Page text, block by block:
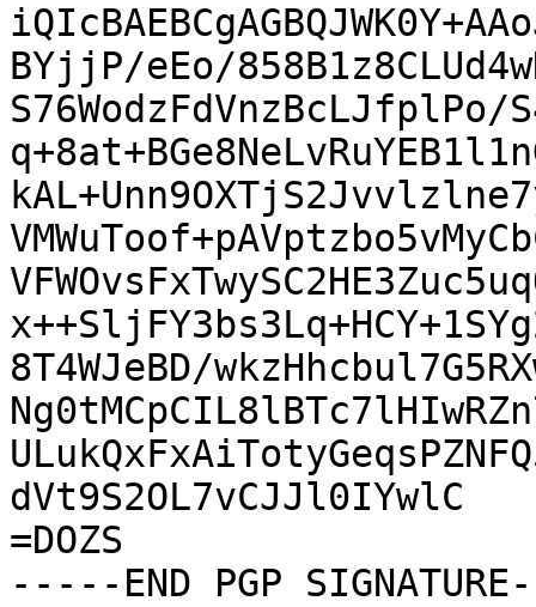
BYjjP/eEo/
S76WodzFdVnzBcLJfplPo/
8T4WJeBD/
dVt9S2OL7vCJJl0IYwlC
=DOZS
-----END PGP